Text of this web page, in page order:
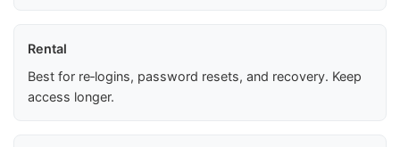
Rental
Best for re‑logins, password resets, and recovery. Keep
access longer.